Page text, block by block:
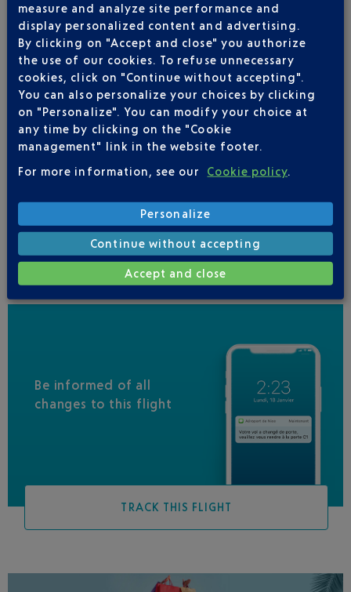
Type of aircraft : A320
AIRLINE(S)
LUFTHANSA
01 70 48 91 70
ALL NIPPON AIRWAYS
UNITED AIRLINES
01 71 23 03 35
Be informed of all
changes to this flight
TRACK THIS FLIGHT
measure and analyze site performance and
display personalized content and advertising.
By clicking on "Accept and close" you authorize
the use of our cookies. To refuse unnecessary
cookies, click on "Continue without accepting".
You can also personalize your choices by clicking
on "Personalize". You can modify your choice at
any time by clicking on the "Cookie
management" link in the website footer.
For more information, see our
Cookie policy
Personalize
Continue without accepting
Accept and close